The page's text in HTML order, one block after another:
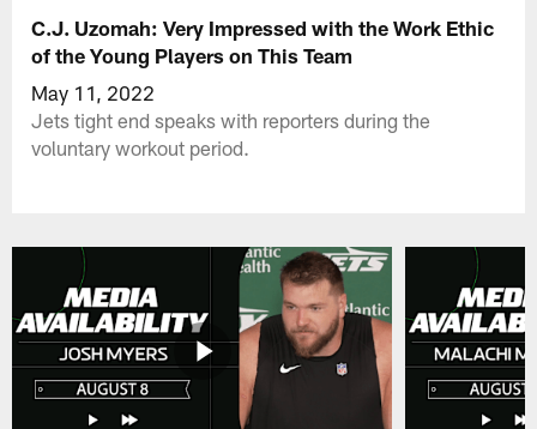
C.J. Uzomah: Very Impressed with the Work Ethic
of the Young Players on This Team
May 11, 2022
Jets tight end speaks with reporters during the
voluntary workout period.